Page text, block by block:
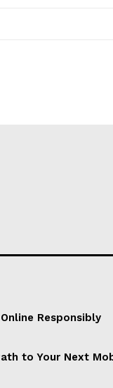
Responsibly
to Your Next